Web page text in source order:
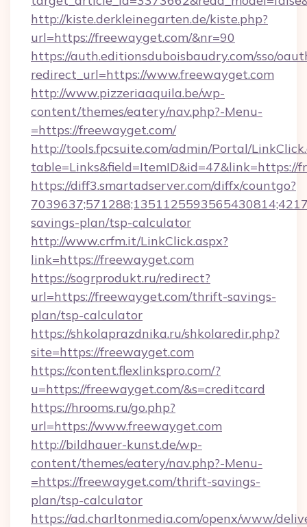
http://kiste.derkleinegarten.de/kiste.php?
url=https://freewayget.com/&nr=90
https://auth.editionsduboisbaudry.com/sso/
redirect_url=https://www.freewayget.com
http://www.pizzeriaaquila.be/wp-
content/themes/eatery/nav.php?-Menu-
=https://freewayget.com/
http://tools.fpcsuite.com/admin/Portal/
table=Links&field=ItemID&id=47&link=https://
https://diff3.smartadserver.com/diffx/countgo?
savings-plan/tsp-calculator
http://www.crfm.it/LinkClick.aspx?
link=https://freewayget.com
https://sogrprodukt.ru/redirect?
url=https://freewayget.com/thrift-savings-
plan/tsp-calculator
https://shkolaprazdnika.ru/shkolaredir.php?
site=https://freewayget.com
https://content.flexlinkspro.com/?
u=https://freewayget.com/&s=creditcard
https://hrooms.ru/go.php?
url=https://www.freewayget.com
http://bildhauer-kunst.de/wp-
content/themes/eatery/nav.php?-Menu-
=https://freewayget.com/thrift-savings-
plan/tsp-calculator
https://ad.charltonmedia.com/openx/www/